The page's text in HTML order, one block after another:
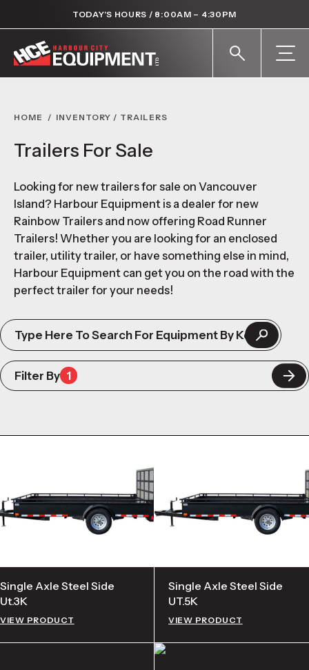
TODAY’S HOURS / 8:00AM – 4:30PM
HOME / INVENTORY / TRAILERS
Trailers For Sale
Looking for new trailers for sale on Vancouver
Island? Harbour Equipment is a dealer for new
Rainbow Trailers and now offering Road Runner
Trailers! Whether you are looking for an enclosed
trailer, utility trailer, or have something else in mind,
Harbour Equipment can get you on the road with the
perfect trailer for your needs!
Single Axle Steel Side
Ut.3K
VIEW PRODUCT
Single Axle Steel Side
UT.5K
VIEW PRODUCT
Filter By 1